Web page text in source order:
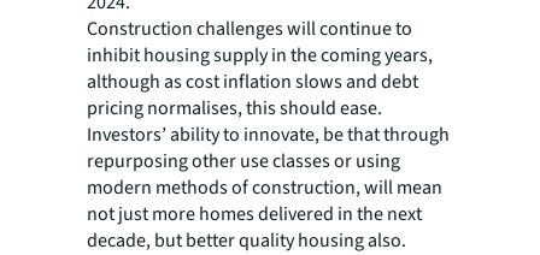
Construction challenges will continue to
inhibit housing supply in the coming years,
although as cost inflation slows and debt
pricing normalises, this should ease.
Investors’ ability to innovate, be that through
repurposing other use classes or using
modern methods of construction, will mean
not just more homes delivered in the next
decade, but better quality housing also.